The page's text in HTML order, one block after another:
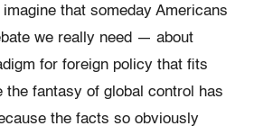
imagine that someday Americans
we really need — about
for foreign policy that fits
the fantasy of global control has
the facts so obviously